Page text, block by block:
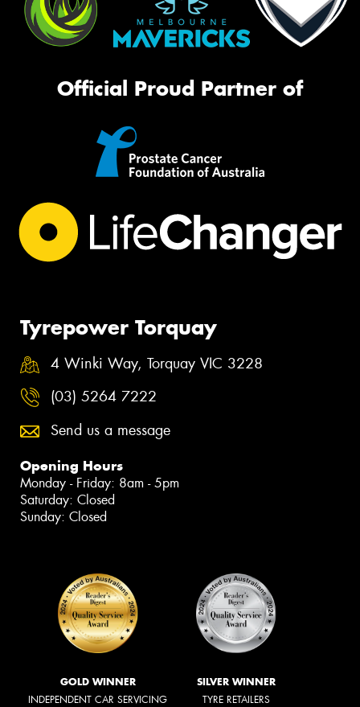
Official Proud Partner of
Tyrepower Torquay
4 Winki Way, Torquay VIC 3228
(03) 5264 7222
Send us a message
Opening Hours
Monday - Friday: 8am - 5pm
Saturday: Closed
Sunday: Closed
GOLD WINNER
INDEPENDENT CAR SERVICING
SILVER WINNER
TYRE RETAILERS